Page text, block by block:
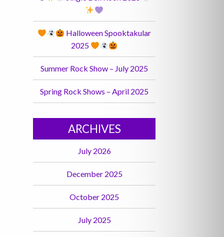
Halloween Spooktakular
2025
Summer Rock Show – July 2025
Spring Rock Shows – April 2025
ARCHIVES
July 2026
December 2025
October 2025
July 2025